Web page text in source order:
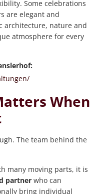
Some celebrations
are elegant and
architecture, nature and
atmosphere for every
When
The team behind the
many moving parts, it is
partner who can
bring individual